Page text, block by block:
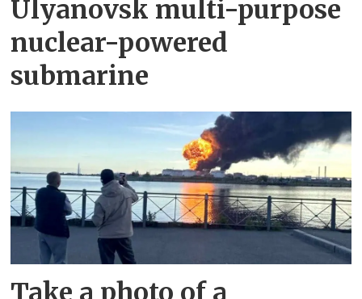
Ulyanovsk multi-purpose
nuclear-powered
submarine
Take a photo of a